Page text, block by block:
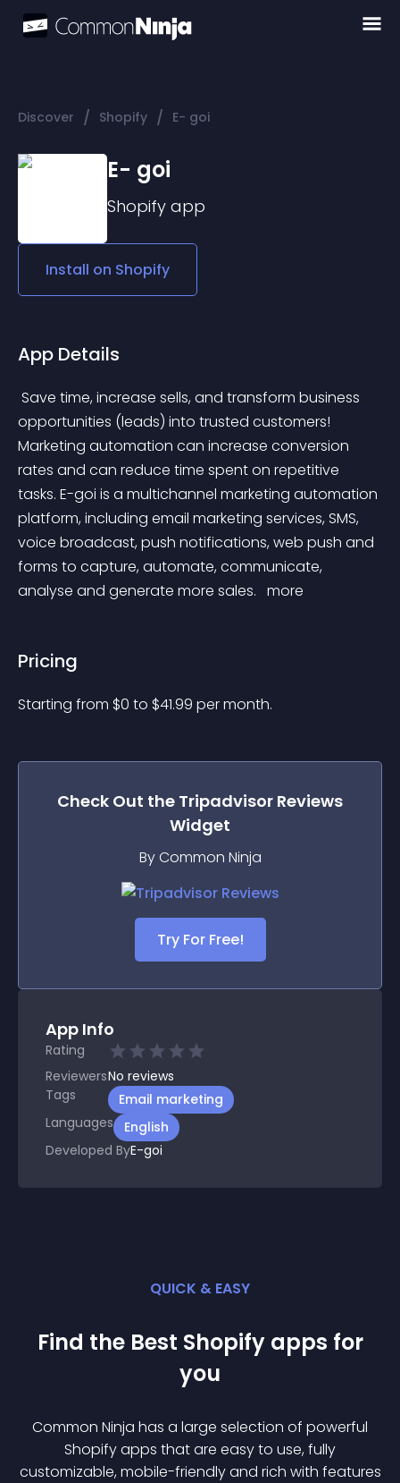
Discover / Shopify / E- goi
E- goi
Shopify app
Install on Shopify
App Details
opportunities (leads) into trusted customers!
Marketing automation can increase conversion
rates and can reduce time spent on repetitive
tasks. E-goi is a multichannel marketing automation
platform, including email marketing services, SMS,
voice broadcast, push notifications, web push and
forms to capture, automate, communicate,
analyse and generate more sales. more
Pricing
Starting from $0 to $41.99 per month.
Check Out the Tripadvisor Reviews
Widget
By Common Ninja
Try For Free!
App Info
Rating
ReviewersNo reviews
Tags
Email marketing
Languages
English
Developed ByE-goi
QUICK & EASY
Find the Best Shopify apps for
you
Common Ninja has a large selection of powerful
Shopifyapps that are easy to use, fully
customizable, mobile-friendly and rich with features